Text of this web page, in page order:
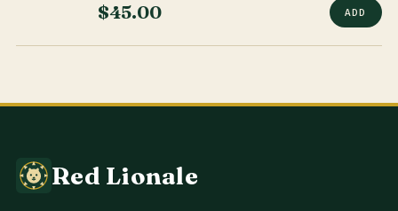
$45.00 ADD
Red Lionale